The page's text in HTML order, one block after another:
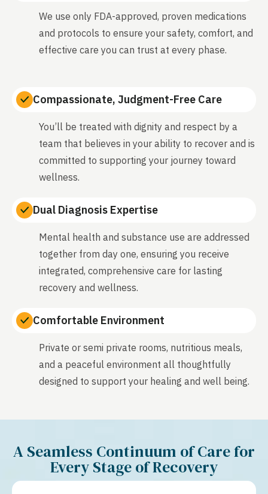
We use only FDA-approved, proven medications
and protocols to ensure your safety, comfort, and
effective care you can trust at every phase.
Compassionate, Judgment-Free Care
You’ll be treated with dignity and respect by a
team that believes in your ability to recover and is
committed to supporting your journey toward
wellness.
Dual Diagnosis Expertise
Mental health and substance use are addressed
together from day one, ensuring you receive
integrated, comprehensive care for lasting
recovery and wellness.
Comfortable Environment
Private or semi private rooms, nutritious meals,
and a peaceful environment all thoughtfully
designed to support your healing and well being.
A Seamless Continuum of Care for
Every Stage of Recovery